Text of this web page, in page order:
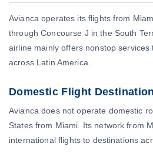
Avianca operates its flights from
through Concourse J in the South
airline mainly offers nonstop
across Latin America.
Domestic Flight
Avianca does not operate domestic
States from Miami. Its network from
international flights to destinations